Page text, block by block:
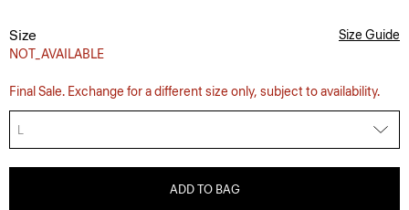
Size
NOT_AVAILABLE
Size Guide
Final Sale. Exchange for a different size only, subject to availability.
L
ADD TO BAG